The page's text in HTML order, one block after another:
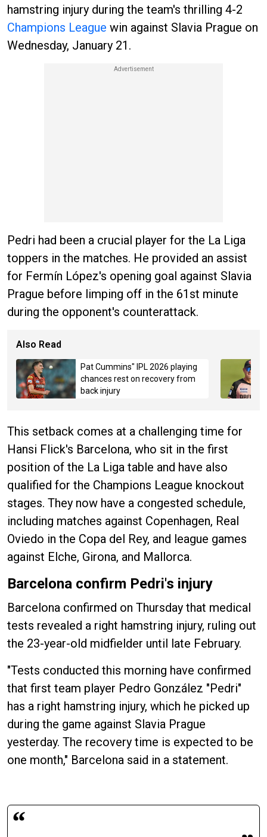
hamstring injury during the team's thrilling 4-2
Champions League win against Slavia Prague on
Wednesday, January 21.
Pedri had been a crucial player for the La Liga
toppers in the matches. He provided an assist
for Fermín López's opening goal against Slavia
Prague before limping off in the 61st minute
during the opponent's counterattack.
Also Read
Pat Cummins" IPL 2026 playing
chances rest on recovery from
back injury
This setback comes at a challenging time for
Hansi Flick's Barcelona, who sit in the first
position of the La Liga table and have also
qualified for the Champions League knockout
stages. They now have a congested schedule,
including matches against Copenhagen, Real
Oviedo in the Copa del Rey, and league games
against Elche, Girona, and Mallorca.
Barcelona confirm Pedri's injury
Barcelona confirmed on Thursday that medical
tests revealed a right hamstring injury, ruling out
the 23-year-old midfielder until late February.
"Tests conducted this morning have confirmed
that first team player Pedro González "Pedri"
has a right hamstring injury, which he picked up
during the game against Slavia Prague
yesterday. The recovery time is expected to be
one month," Barcelona said in a statement.